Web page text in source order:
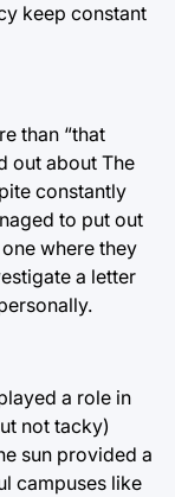
keep constant
than “that
out about The
constantly
to put out
where they
a letter
a role in
not tacky)
sun provided a
campuses like